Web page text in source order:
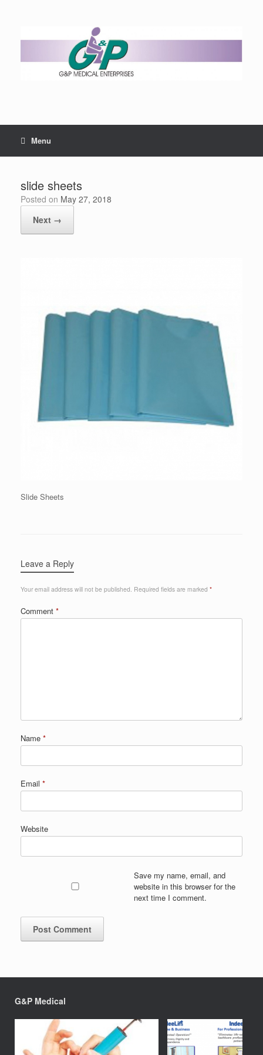
Menu
slide sheets
Posted on May 27, 2018
Next →
Slide Sheets
Leave a Reply
Your email address will not be published. Required fields are marked *
Comment *
Name *
Email *
Website
Save my name, email, and
website in this browser for the
next time I comment.
G&P Medical